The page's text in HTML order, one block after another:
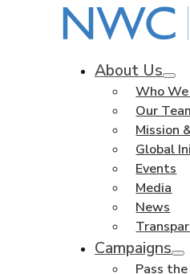
About Us
Who
Our
Mission
Global
Events
Media
News
Campaigns
Pass